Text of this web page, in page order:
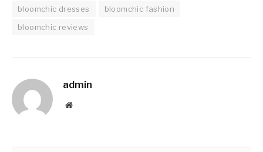
bloomchic dresses
bloomchic fashion
bloomchic reviews
admin
Website